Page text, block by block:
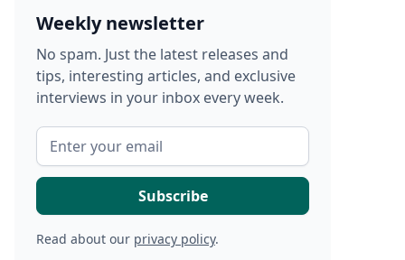
Weekly newsletter
No spam. Just the latest releases and
tips, interesting articles, and exclusive
interviews in your inbox every week.
Read about our privacy policy.